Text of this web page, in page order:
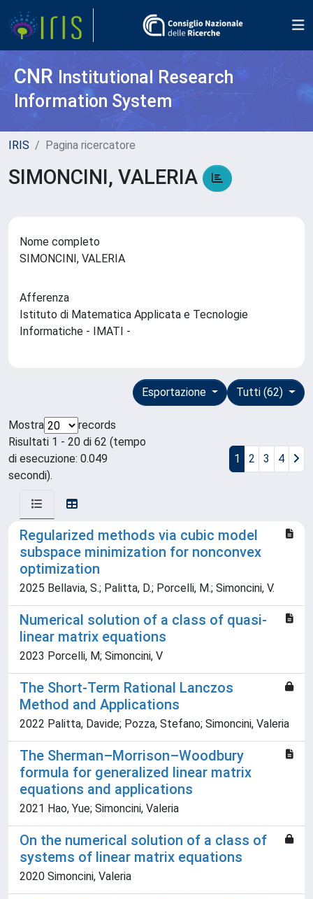
CNR Institutional Research
Information System
IRIS Pagina ricercatore
SIMONCINI, VALERIA
Nome completo
SIMONCINI, VALERIA
Afferenza
Istituto di Matematica Applicata e Tecnologie
Informatiche - IMATI -
Tutti (62)
Esportazione
Mostra
records
Risultati 1 - 20 di 62 (tempo
di esecuzione: 0.049
secondi).
1 2 3 4
Regularized methods via cubic model
subspace minimization for nonconvex
optimization
2025 Bellavia, S.; Palitta, D.; Porcelli, M.; Simoncini, V.
Numerical solution of a class of quasi-
linear matrix equations
2023 Porcelli, M; Simoncini, V
The Short-Term Rational Lanczos
Method and Applications
2022 Palitta, Davide; Pozza, Stefano; Simoncini, Valeria
The Sherman–Morrison–Woodbury
formula for generalized linear matrix
equations and applications
2021 Hao, Yue; Simoncini, Valeria
On the numerical solution of a class of
systems of linear matrix equations
2020 Simoncini, Valeria